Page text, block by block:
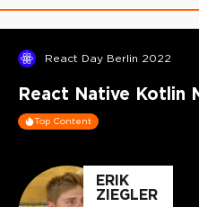
React Day Berlin 2022
React Native Kotlin
Top Content
ERIK
ZIEGLER